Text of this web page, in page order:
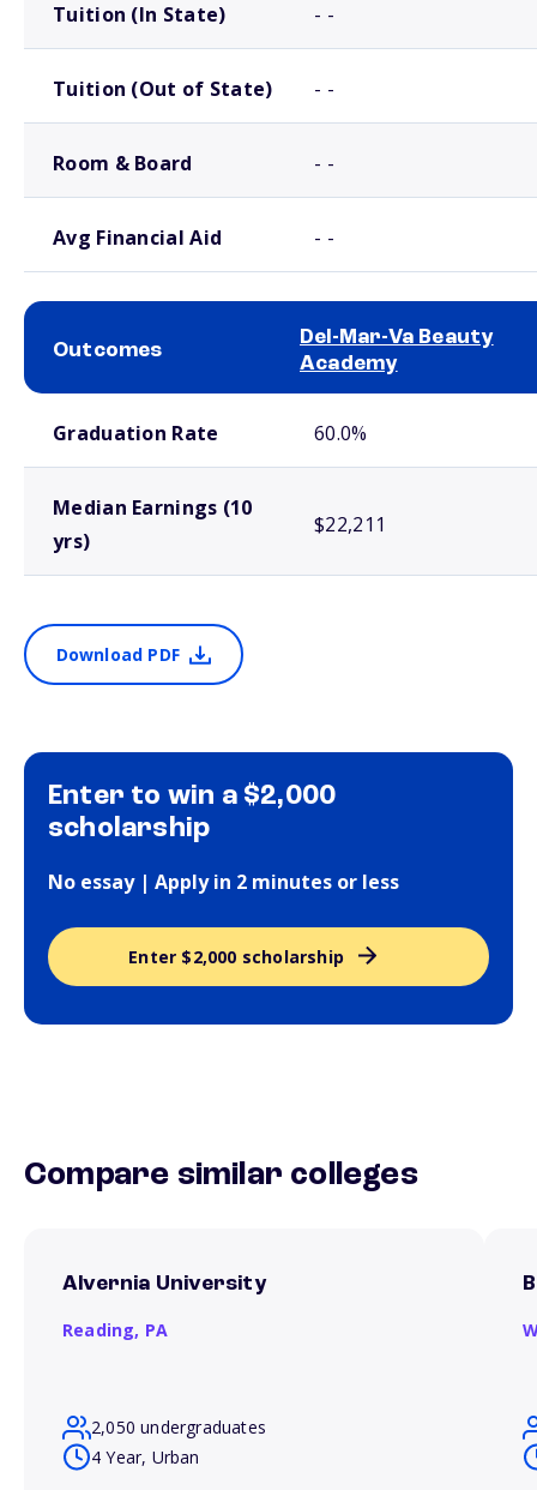
Tuition (In State) - -
Tuition (Out of State) - -
Room & Board - -
Avg Financial Aid - -
Outcomes
Del-Mar-Va Beauty
Academy
Graduation Rate 60.0%
Median Earnings (10
yrs)
$22,211
Download PDF
Enter to win a $2,000
scholarship
No essay | Apply in 2 minutes or less
Enter $2,000 scholarship
Compare similar colleges
Alvernia University
Reading, PA
2,050 undergraduates
4 Year, Urban